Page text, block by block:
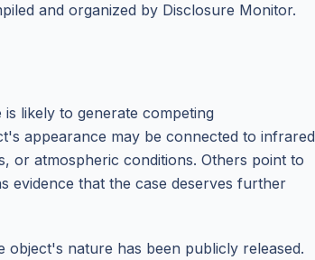
and organized by Disclosure Monitor.
likely to generate competing
appearance may be connected to infrared
or atmospheric conditions. Others point to
evidence that the case deserves further
nature has been publicly released.